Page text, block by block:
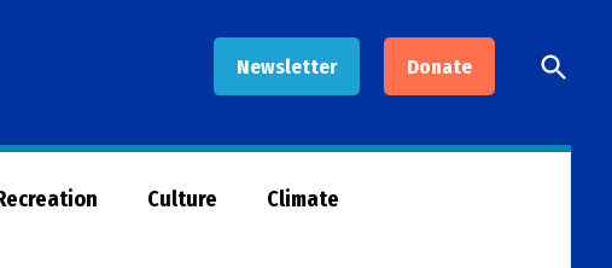
Newsletter Donate
Open
Search
Culture Climate